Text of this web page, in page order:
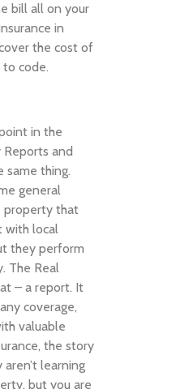
bill all on your
in
the cost of
code.
in the
and
same thing.
general
property that
with local
they perform
The Real
– a report. It
coverage,
valuable
the story
learning
but you are